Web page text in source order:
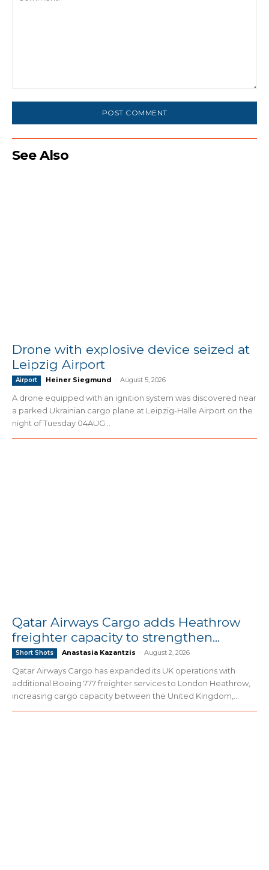
See Also
Drone with explosive device seized at
Leipzig Airport
Airport Heiner Siegmund - August 5, 2026
A drone equipped with an ignition system was discovered near
a parked Ukrainian cargo plane at Leipzig-Halle Airport on the
night of Tuesday 04AUG...
Qatar Airways Cargo adds Heathrow
freighter capacity to strengthen...
Short Shots Anastasia Kazantzis - August 2, 2026
Qatar Airways Cargo has expanded its UK operations with
additional Boeing 777 freighter services to London Heathrow,
increasing cargo capacity between the United Kingdom,...